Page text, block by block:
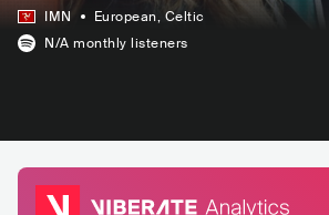
IMN European, Celtic
N/A monthly listeners